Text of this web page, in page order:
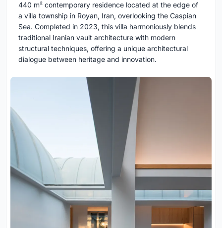
440 m² contemporary residence located at the edge of
a villa township in Royan, Iran, overlooking the Caspian
Sea. Completed in 2023, this villa harmoniously blends
traditional Iranian vault architecture with modern
structural techniques, offering a unique architectural
dialogue between heritage and innovation.